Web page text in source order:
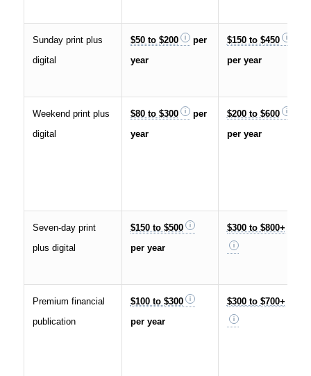
Sunday print plus
digital
$50 to $200
per
year
$150 to $450
per year
Weekend print plus
digital
$80 to $300
per
year
$200 to $600
per year
Seven-day print
plus digital
$150 to $500
per year
$300 to $800+
Premium financial
publication
$100 to $300
per year
$300 to $700+